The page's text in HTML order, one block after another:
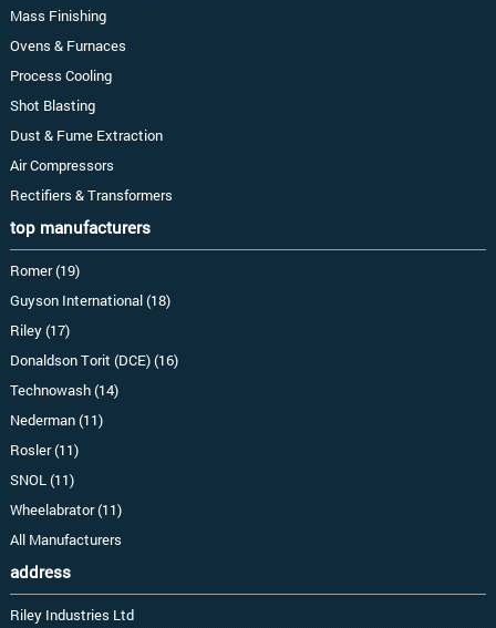
Mass Finishing
Ovens & Furnaces
Process Cooling
Shot Blasting
Dust & Fume Extraction
Air Compressors
Rectifiers & Transformers
top manufacturers
Romer (19)
Guyson International (18)
Riley (17)
Donaldson Torit (DCE) (16)
Technowash (14)
Nederman (11)
Rosler (11)
SNOL (11)
Wheelabrator (11)
All Manufacturers
address
Riley Industries Ltd